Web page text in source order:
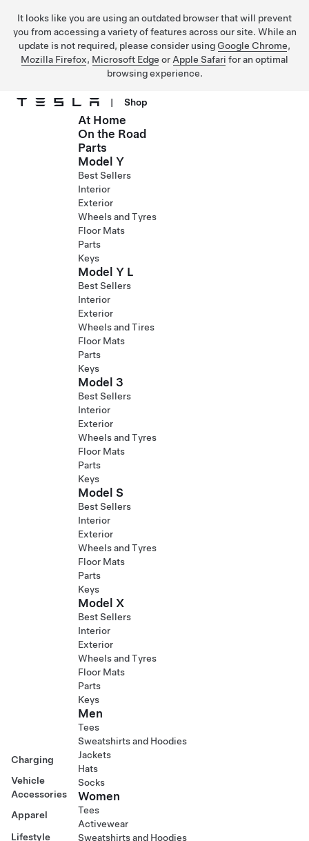
It looks like you are using an outdated browser that will prevent
you from accessing a variety of features across our site. While an
update is not required, please consider using Google Chrome,
Mozilla Firefox, Microsoft Edge or Apple Safari for an optimal
browsing experience.
Skip to main content
| Shop
Charging
Vehicle
Accessories
Apparel
Lifestyle
At Home
On the Road
Parts
Model Y
Best Sellers
Interior
Exterior
Wheels and Tyres
Floor Mats
Parts
Keys
Model Y L
Best Sellers
Interior
Exterior
Wheels and Tires
Floor Mats
Parts
Keys
Model 3
Best Sellers
Interior
Exterior
Wheels and Tyres
Floor Mats
Parts
Keys
Model S
Best Sellers
Interior
Exterior
Wheels and Tyres
Floor Mats
Parts
Keys
Model X
Best Sellers
Interior
Exterior
Wheels and Tyres
Floor Mats
Parts
Keys
Men
Tees
Sweatshirts and Hoodies
Jackets
Hats
Socks
Women
Tees
Activewear
Sweatshirts and Hoodies